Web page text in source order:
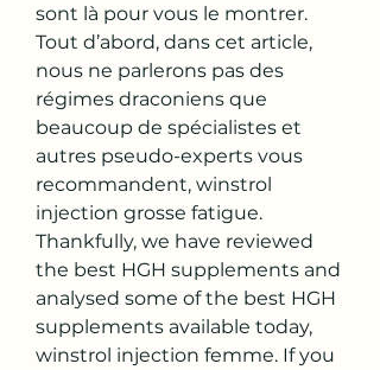
sont là pour vous le montrer.
Tout d’abord, dans cet article,
nous ne parlerons pas des
régimes draconiens que
beaucoup de spécialistes et
autres pseudo-experts vous
recommandent, winstrol
injection grosse fatigue.
Thankfully, we have reviewed
the best HGH supplements and
analysed some of the best HGH
supplements available today,
winstrol injection femme. If you